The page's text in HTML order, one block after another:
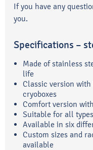
If you have any
you.
Specifications –
Made of stainless
life
Classic version
cryoboxes
Comfort version
Suitable for all
Available in six
Custom sizes and
available